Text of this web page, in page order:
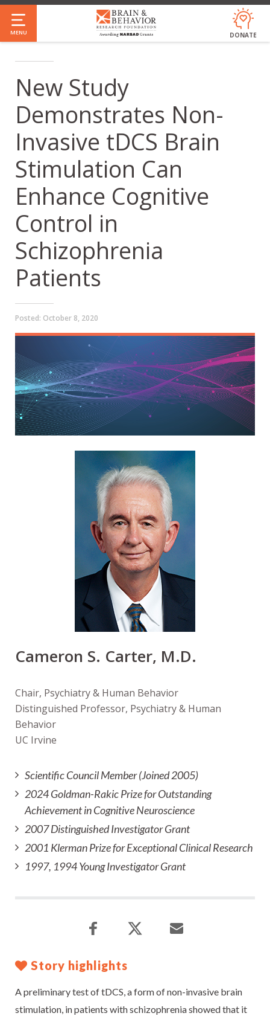
Skip
to
main
MENU DONATE
New Study
Demonstrates Non-
Invasive tDCS Brain
Stimulation Can
Enhance Cognitive
Control in
Schizophrenia
Patients
Posted: October 8, 2020
Cameron S. Carter, M.D.
Chair, Psychiatry & Human Behavior
Distinguished Professor, Psychiatry & Human
Behavior
UC Irvine
Scientific Council Member (Joined 2005)
2024 Goldman-Rakic Prize for Outstanding
Achievement in Cognitive Neuroscience
2007 Distinguished Investigator Grant
2001 Klerman Prize for Exceptional Clinical Research
1997, 1994 Young Investigator Grant
Story highlights
A preliminary test of tDCS, a form of non-invasive brain
stimulation, in patients with schizophrenia showed that it